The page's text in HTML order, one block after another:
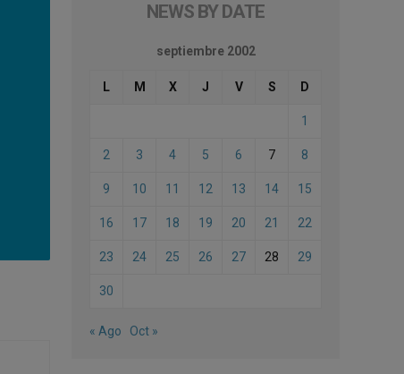
NEWS BY DATE
septiembre 2002
L M X J V S D
1
2 3 4 5 6 7 8
9 10 11 12 13 14 15
16 17 18 19 20 21 22
23 24 25 26 27 28 29
30
« Ago Oct »